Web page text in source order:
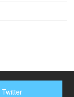
Twitter